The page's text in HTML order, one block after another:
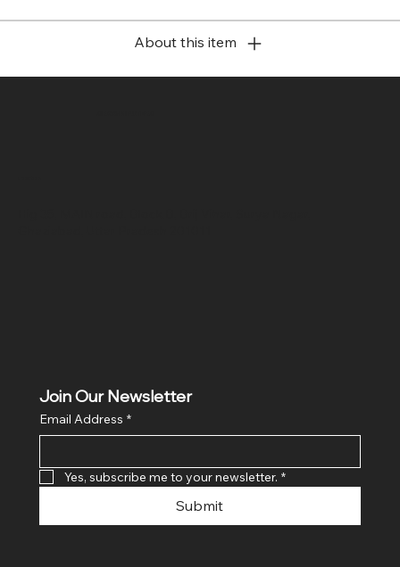
About this item
Join Our Newsletter
Email Address *
Yes, subscribe me to your newsletter. *
Submit